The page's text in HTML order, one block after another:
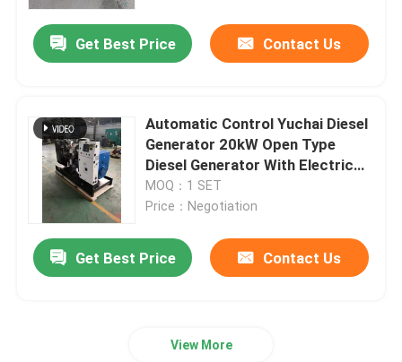
Get Best Price Contact Us
Automatic Control Yuchai Diesel
Generator 20kW Open Type
Diesel Generator With Electric
Starting System 1500rpm
MOQ：1 SET
Price：Negotiation
Get Best Price Contact Us
View More